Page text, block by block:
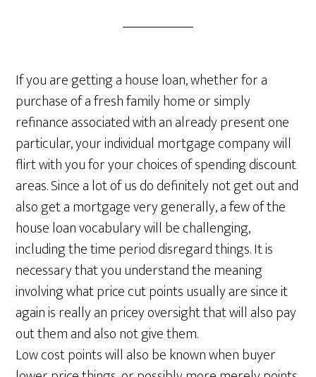
If you are getting a house loan, whether for a
purchase of a fresh family home or simply
refinance associated with an already present one
particular, your individual mortgage company will
flirt with you for your choices of spending discount
areas. Since a lot of us do definitely not get out and
also get a mortgage very generally, a few of the
house loan vocabulary will be challenging,
including the time period disregard things. It is
necessary that you understand the meaning
involving what price cut points usually are since it
again is really an pricey oversight that will also pay
out them and also not give them.
Low cost points will also be known when buyer